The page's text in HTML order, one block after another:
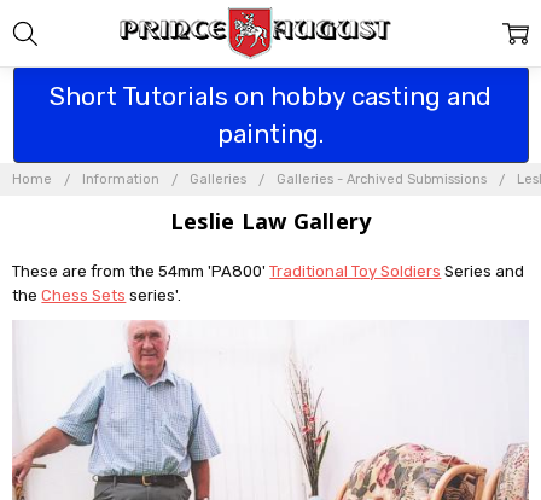
Short Tutorials on hobby casting and
painting.
Home Information Galleries Galleries - Archived Submissions
Leslie Law Gallery
These are from the 54mm 'PA800'Traditional Toy Soldiers Series and
theChess Sets series'.